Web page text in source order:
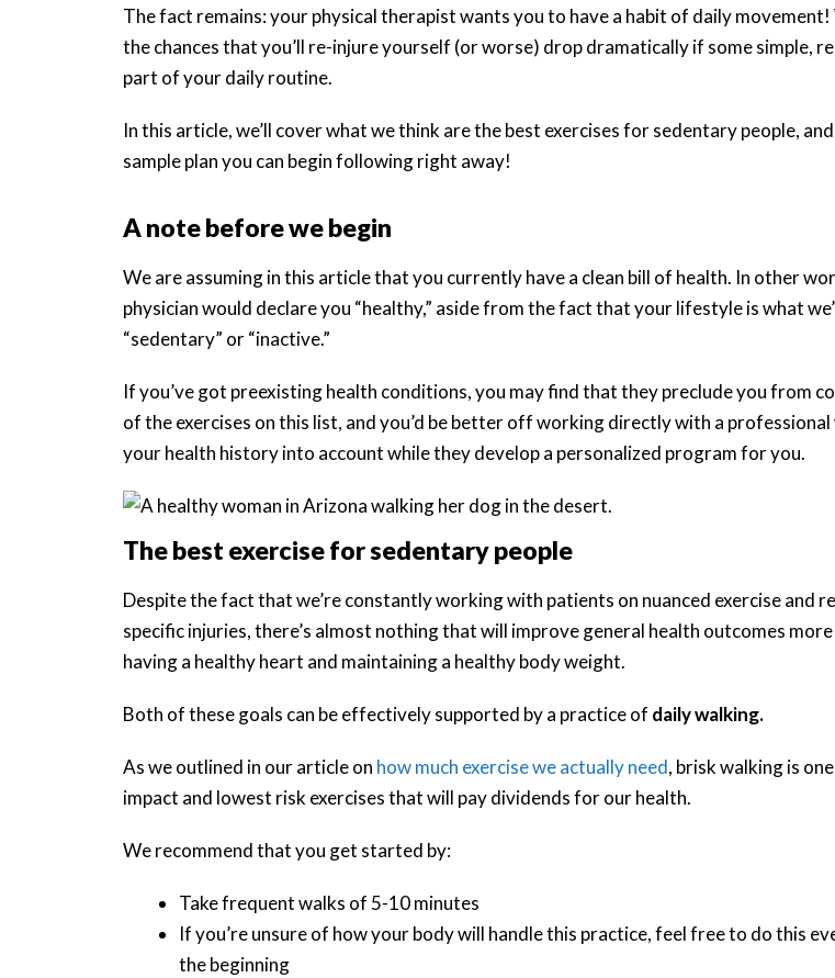
The fact remains: your physical therapist wants you to have a habit of daily movement!
the chances that you’ll re-injure yourself (or worse) drop dramatically if some simple,
part of your daily routine.
In this article, we’ll cover what we think are the best exercises for sedentary people,
sample plan you can begin following right away!
A note before we begin
We are assuming in this article that you currently have a clean bill of health. In other
physician would declare you “healthy,” aside from the fact that your lifestyle is what
“sedentary” or “inactive.”
If you’ve got preexisting health conditions, you may find that they preclude you from
of the exercises on this list, and you’d be better off working directly with a professional
your health history into account while they develop a personalized program for you.
The best exercise for sedentary people
Despite the fact that we’re constantly working with patients on nuanced exercise and
specific injuries, there’s almost nothing that will improve general health outcomes
having a healthy heart and maintaining a healthy body weight.
Both of these goals can be effectively supported by a practice of daily walking.
As we outlined in our article on how much exercise we actually need, brisk walking is
impact and lowest risk exercises that will pay dividends for our health.
We recommend that you get started by:
Take frequent walks of 5-10 minutes
If you’re unsure of how your body will handle this practice, feel free to do this
the beginning